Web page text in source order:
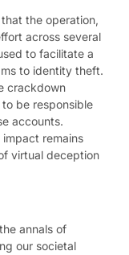
the operation,
across several
to facilitate a
to identity theft.
crackdown
be responsible
accounts.
impact remains
virtual deception
annals of
our societal